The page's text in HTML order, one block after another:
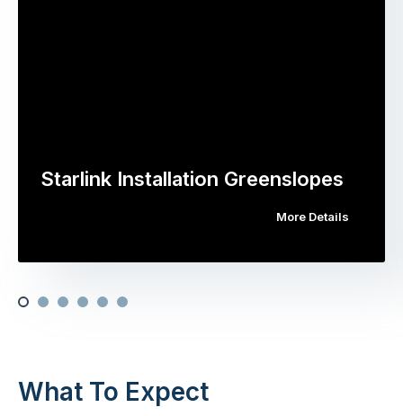
Starlink Installation Greenslopes
More Details
What To Expect